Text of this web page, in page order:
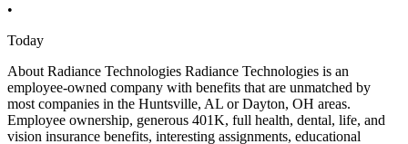
•
Today
About Radiance Technologies Radiance Technologies is an
employee-owned company with benefits that are unmatched by
most companies in the Huntsville, AL or Dayton, OH areas.
Employee ownership, generous 401K, full health, dental, life, and
vision insurance benefits, interesting assignments, educational